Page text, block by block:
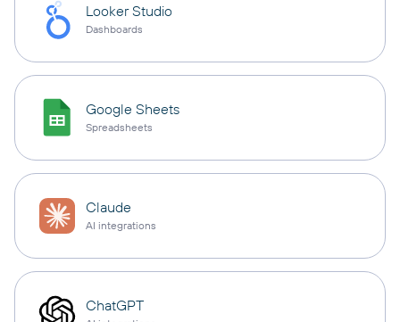
Looker Studio
Dashboards
Google Sheets
Spreadsheets
Claude
AI integrations
ChatGPT